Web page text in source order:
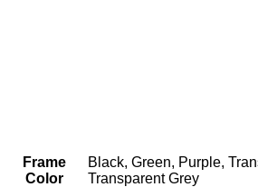
Frame
Color
Black, Green, Purple,
Transparent Grey